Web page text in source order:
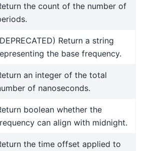
the count of the number of
Return a string
the base frequency.
an integer of the total
of nanoseconds.
boolean whether the
can align with midnight.
the time offset applied to